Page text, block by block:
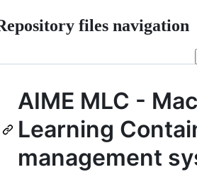
files navigation
AIME MLC -
Learning
management